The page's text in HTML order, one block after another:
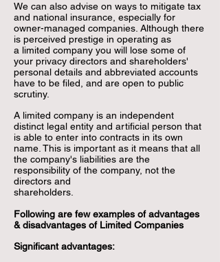
We can also advise on ways to mitigate tax
and national insurance, especially for
owner-managed companies. Although there
is perceived prestige in operating as
a limited company you will lose some of
your privacy directors and shareholders'
personal details and abbreviated accounts
have to be filed, and are open to public
scrutiny.
A limited company is an independent
distinct legal entity and artificial person that
is able to enter into contracts in its own
name. This is important as it means that all
the company's liabilities are the
responsibility of the company, not the
directors and
shareholders.
Following are few examples of advantages
& disadvantages of Limited Companies
Significant advantages: